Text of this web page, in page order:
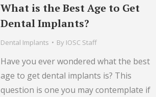
What is the Best Age to Get
Dental Implants?
Dental Implants By IOSC Staff
Have you ever wondered what the best
age to get dental implants is? This
question is one you may contemplate if